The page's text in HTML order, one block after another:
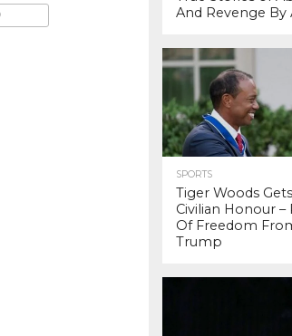
And Revenge By
SPORTS
Tiger Woods
Civilian Honour –
Of Freedom
Trump